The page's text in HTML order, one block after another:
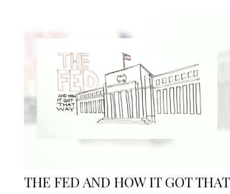
THE FED AND HOW IT GOT THAT